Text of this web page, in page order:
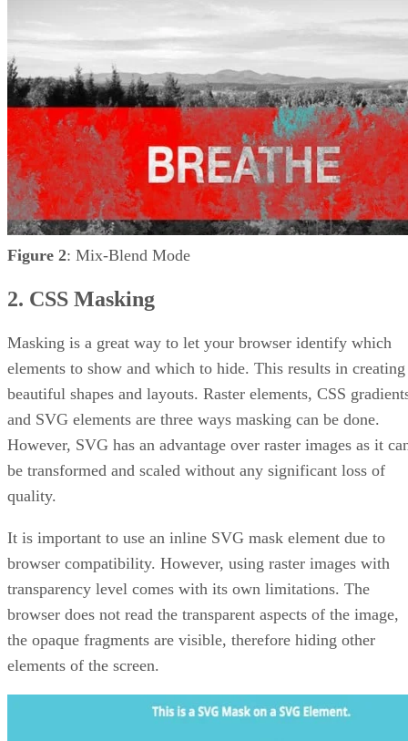
Figure 2: Mix-Blend Mode
2. CSS Masking
Masking is a great way to let your browser identify which
elements to show and which to hide. This results in creating
beautiful shapes and layouts. Raster elements, CSS
and SVG elements are three ways masking can be done.
However, SVG has an advantage over raster images as it
be transformed and scaled without any significant loss of
quality.
It is important to use an inline SVG mask element due to
browser compatibility. However, using raster images with
transparency level comes with its own limitations. The
browser does not read the transparent aspects of the image,
the opaque fragments are visible, therefore hiding other
elements of the screen.